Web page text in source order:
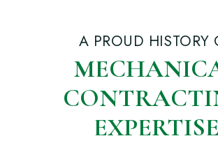
A PROUD HISTORY
EXPERTISE